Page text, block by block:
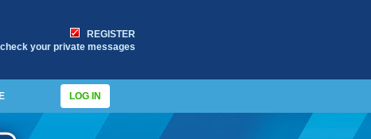
REGISTER
your private messages
LOG IN